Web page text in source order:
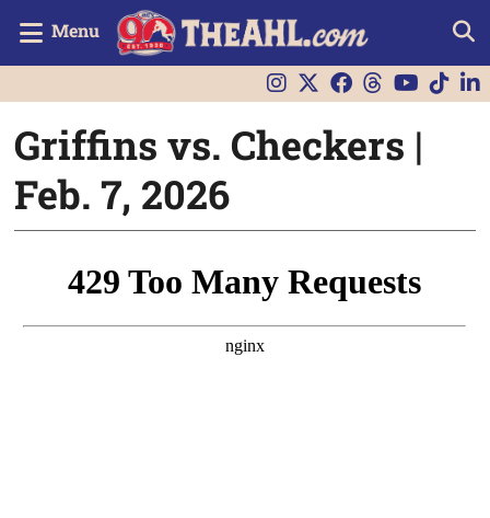
Menu
Griffins vs. Checkers |
Feb. 7, 2026